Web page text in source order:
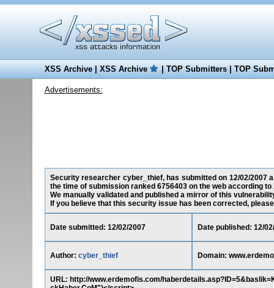
XSS Archive|XSS Archive |TOP Submitters|TOP
Advertisements:
Security researcher cyber_thief, has submitted on 12/02/2007
the time of submission ranked 6756403 on the web according to
We manually validated and published a mirror of this
If you believe that this security issue has been corrected,
Date submitted: 12/02/2007 Date published: 12/
Author: cyber_thief Domain:
URL: http://www.erdemofis.com/